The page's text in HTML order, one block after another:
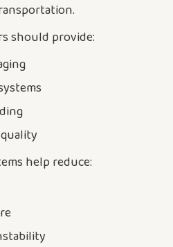
should provide:
help reduce: